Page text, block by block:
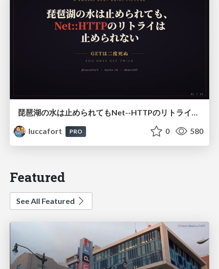
琵琶湖の水は止められてもNet--HTTPのリトライは止められない / You might be able to stop the water flow of Lake Biwa but you can't stop Net::HTTP retries
luccafort
PRO 0 580
Featured
See All Featured